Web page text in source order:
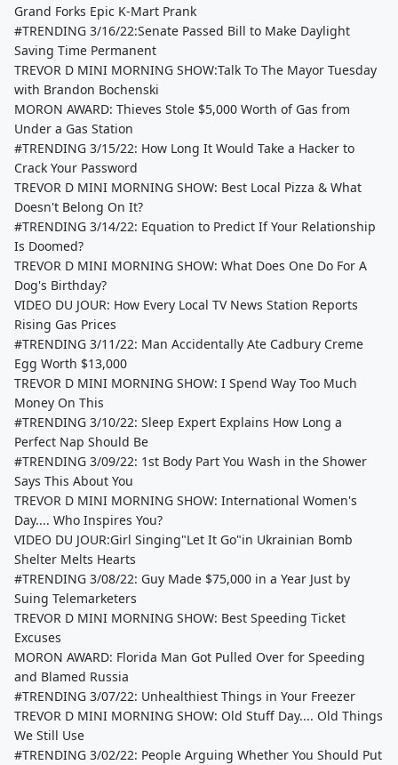
Grand Forks Epic K-Mart Prank
#TRENDING 3/16/22:Senate Passed Bill to Make Daylight
Saving Time Permanent
TREVOR D MINI MORNING SHOW:Talk To The Mayor Tuesday
with Brandon Bochenski
MORON AWARD: Thieves Stole $5,000 Worth of Gas from
Under a Gas Station
#TRENDING 3/15/22: How Long It Would Take a Hacker to
Crack Your Password
TREVOR D MINI MORNING SHOW: Best Local Pizza & What
Doesn't Belong On It?
#TRENDING 3/14/22: Equation to Predict If Your Relationship
Is Doomed?
TREVOR D MINI MORNING SHOW: What Does One Do For A
Dog's Birthday?
VIDEO DU JOUR: How Every Local TV News Station Reports
Rising Gas Prices
#TRENDING 3/11/22: Man Accidentally Ate Cadbury Creme
Egg Worth $13,000
TREVOR D MINI MORNING SHOW: I Spend Way Too Much
Money On This
#TRENDING 3/10/22: Sleep Expert Explains How Long a
Perfect Nap Should Be
#TRENDING 3/09/22: 1st Body Part You Wash in the Shower
Says This About You
TREVOR D MINI MORNING SHOW: International Women's
Day.... Who Inspires You?
VIDEO DU JOUR:Girl Singing"Let It Go"in Ukrainian Bomb
Shelter Melts Hearts
#TRENDING 3/08/22: Guy Made $75,000 in a Year Just by
Suing Telemarketers
TREVOR D MINI MORNING SHOW: Best Speeding Ticket
Excuses
MORON AWARD: Florida Man Got Pulled Over for Speeding
and Blamed Russia
#TRENDING 3/07/22: Unhealthiest Things in Your Freezer
TREVOR D MINI MORNING SHOW: Old Stuff Day.... Old Things
We Still Use
#TRENDING 3/02/22: People Arguing Whether You Should Put